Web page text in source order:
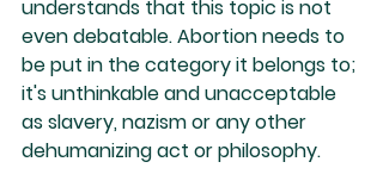
understands that this topic is not
even debatable. Abortion needs to
be put in the category it belongs to;
it's unthinkable and unacceptable
as slavery, nazism or any other
dehumanizing act or philosophy.